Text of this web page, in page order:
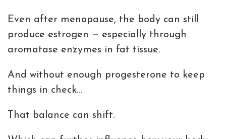
Even after menopause, the body can still
produce estrogen — especially through
aromatase enzymes in fat tissue.
And without enough progesterone to keep
things in check…
That balance can shift.